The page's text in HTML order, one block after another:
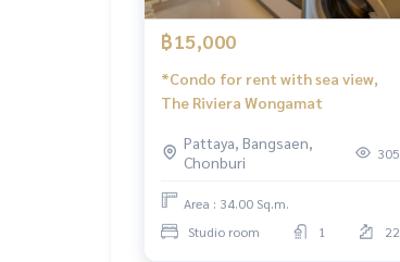
฿15,000
*Condo for rent with sea view,
The Riviera Wongamat
Pattaya, Bangsaen,
Chonburi
305
Area : 34.00 Sq.m.
Studio room
1 22